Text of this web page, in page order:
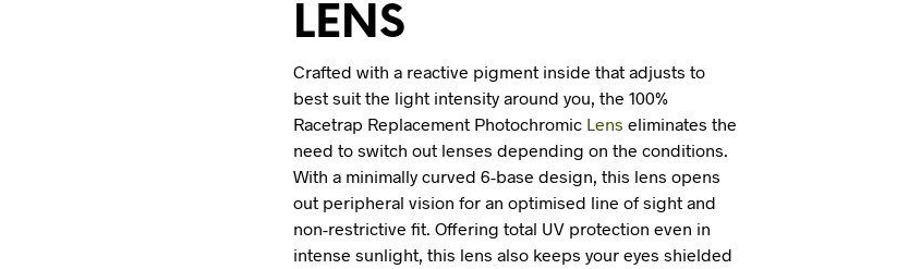
LENS
Crafted with a reactive pigment inside that adjusts to
best suit the light intensity around you, the 100%
Racetrap Replacement Photochromic Lens eliminates the
need to switch out lenses depending on the conditions.
With a minimally curved 6-base design, this lens opens
out peripheral vision for an optimised line of sight and
non-restrictive fit. Offering total UV protection even in
intense sunlight, this lens also keeps your eyes shielded